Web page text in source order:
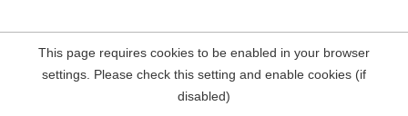
This page requires cookies to be enabled in your browser
settings. Please check this setting and enable cookies (if
disabled)